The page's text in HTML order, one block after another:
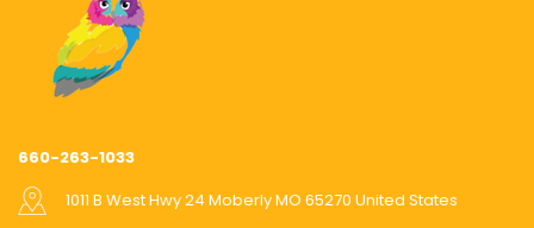
660-263-1033
1011 B West Hwy 24 Moberly MO 65270 United States